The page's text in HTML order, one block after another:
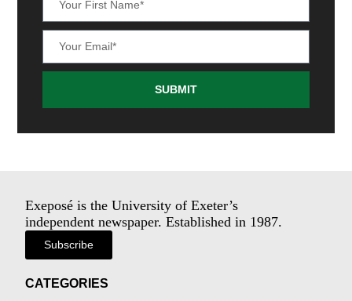
SUBMIT
Exeposé is the University of Exeter’s
independent newspaper. Established in 1987.
Subscribe
CATEGORIES